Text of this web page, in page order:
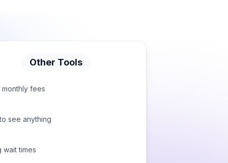
Other Tools
monthly fees
see anything
wait times